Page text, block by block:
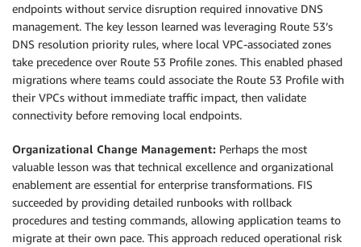
endpoints without service disruption required innovative DNS
management. The key lesson learned was leveraging Route 53’s
DNS resolution priority rules, where local VPC-associated zones
take precedence over Route 53 Profile zones. This enabled phased
migrations where teams could associate the Route 53 Profile with
their VPCs without immediate traffic impact, then validate
connectivity before removing local endpoints.
Organizational Change Management: Perhaps the most
valuable lesson was that technical excellence and organizational
enablement are essential for enterprise transformations. FIS
succeeded by providing detailed runbooks with rollback
procedures and testing commands, allowing application teams to
migrate at their own pace. This approach reduced operational risk